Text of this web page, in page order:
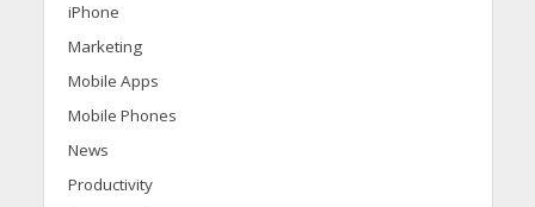
iPhone
Marketing
Mobile Apps
Mobile Phones
News
Productivity